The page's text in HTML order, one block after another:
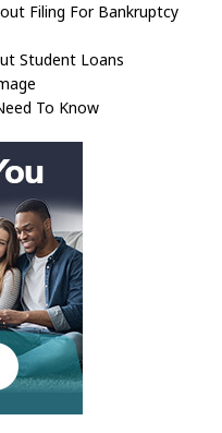
Filing For Bankruptcy
Student Loans
To Know